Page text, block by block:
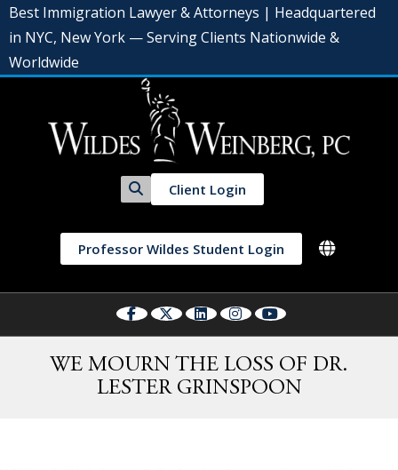
Best Immigration Lawyer & Attorneys | Headquartered
in NYC, New York — Serving Clients Nationwide &
Worldwide
Client Login
Professor Wildes Student Login
WE MOURN THE LOSS OF DR.
LESTER GRINSPOON